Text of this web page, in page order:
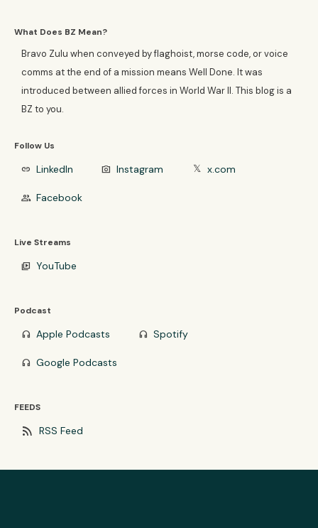
What Does BZ Mean?
Bravo Zulu when conveyed by flaghoist, morse code, or voice
comms at the end of a mission means Well Done. It was
introduced between allied forces in World War II. This blog is a
BZ to you.
Follow Us
link LinkedIn photo_camera Instagram 𝕏 x.com
group Facebook
Live Streams
video_library YouTube
Podcast
headphones Apple Podcasts headphones Spotify
headphones Google Podcasts
FEEDS
rss_feed RSS Feed